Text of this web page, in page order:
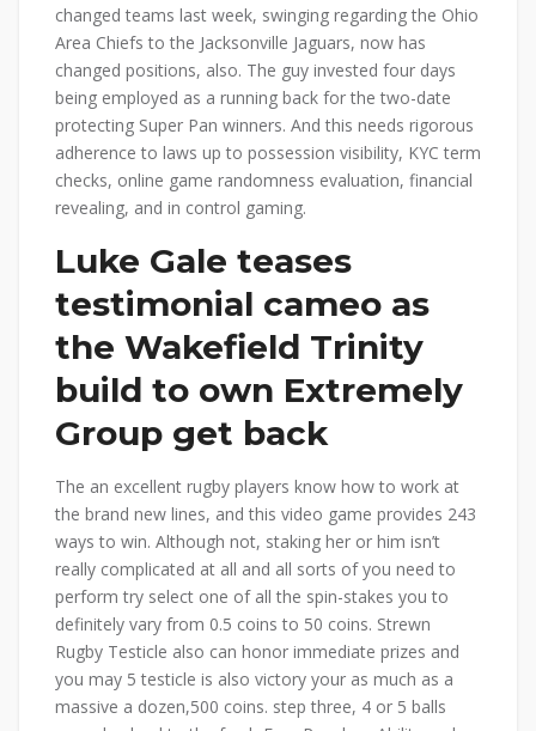
changed teams last week, swinging regarding the Ohio
Area Chiefs to the Jacksonville Jaguars, now has
changed positions, also. The guy invested four days
being employed as a running back for the two-date
protecting Super Pan winners. And this needs rigorous
adherence to laws up to possession visibility, KYC term
checks, online game randomness evaluation, financial
revealing, and in control gaming.
Luke Gale teases
testimonial cameo as
the Wakefield Trinity
build to own Extremely
Group get back
The an excellent rugby players know how to work at
the brand new lines, and this video game provides 243
ways to win. Although not, staking her or him isn’t
really complicated at all and all sorts of you need to
perform try select one of all the spin-stakes you to
definitely vary from 0.5 coins to 50 coins. Strewn
Rugby Testicle also can honor immediate prizes and
you may 5 testicle is also victory your as much as a
massive a dozen,500 coins. step three, 4 or 5 balls